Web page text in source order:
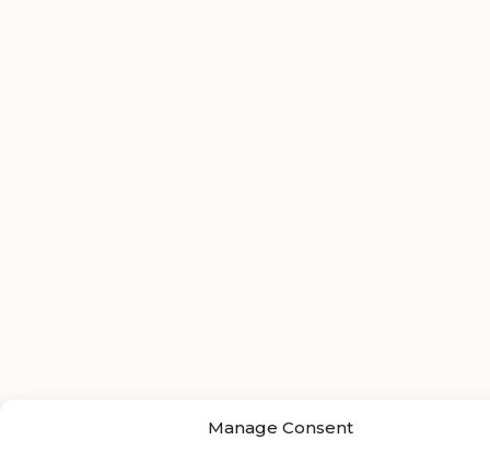
Manage Consent